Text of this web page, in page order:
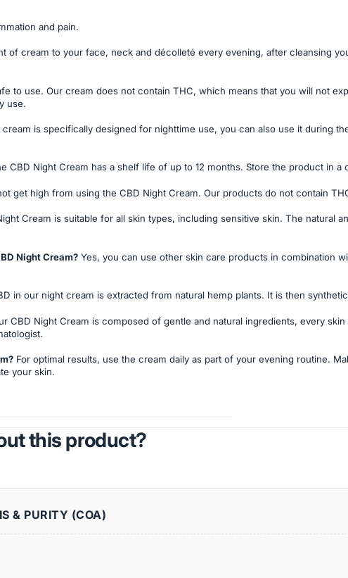
and pain.
of cream to your face, neck and décolleté every evening, after cleansing
to use. Our cream does not contain THC, which means that you will not
use.
is specifically designed for nighttime use, you can also use it during
CBD Night Cream has a shelf life of up to 12 months. Store the product in
get high from using the CBD Night Cream. Our products do not contain
Cream is suitable for all skin types, including sensitive skin. The natural
Night Cream? Yes, you can use other skin care products in combination
in our night cream is extracted from natural hemp plants. It is then
CBD Night Cream is composed of gentle and natural ingredients, every
For optimal results, use the cream daily as part of your evening routine.
your skin.
this product?
& PURITY (COA)